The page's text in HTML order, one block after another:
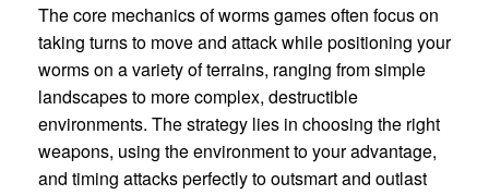
The core mechanics of worms games often focus on
taking turns to move and attack while positioning your
worms on a variety of terrains, ranging from simple
landscapes to more complex, destructible
environments. The strategy lies in choosing the right
weapons, using the environment to your advantage,
and timing attacks perfectly to outsmart and outlast